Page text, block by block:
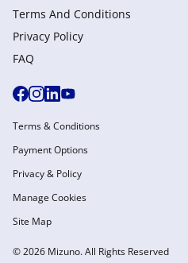
Terms And Conditions
Privacy Policy
FAQ
© 2026 Mizuno. All Rights Reserved
Terms & Conditions
Payment Options
Privacy & Policy
Manage Cookies
Site Map